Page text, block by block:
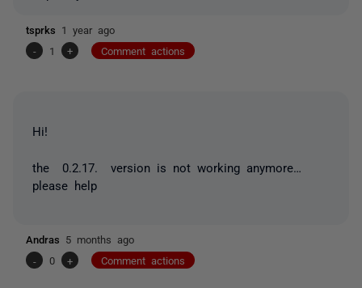
tsprks 1 year ago
-
1 + Comment actions
Hi!
the 0.2.17. version is not working anymore…
please help
Andras 5 months ago
-
0 + Comment actions